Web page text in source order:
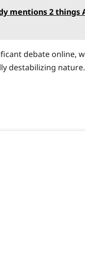
mentions 2
debate
destabilizing nature.